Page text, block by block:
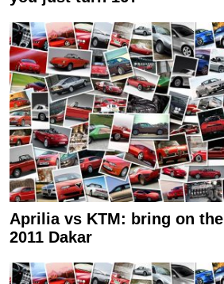
Aprilia vs KTM: bring on the
2011 Dakar